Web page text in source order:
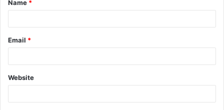
*
Name *
Email *
Website